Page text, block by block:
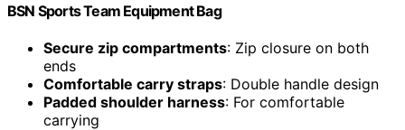
BSN Sports Team Equipment Bag
Secure zip compartments: Zip closure on both
ends
Comfortable carry straps: Double handle design
Padded shoulder harness: For comfortable
carrying